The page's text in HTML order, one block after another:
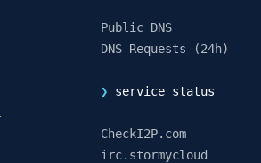
Public DNS
DNS Requests (24h)
❯ service status
CheckI2P.com
irc.stormycloud